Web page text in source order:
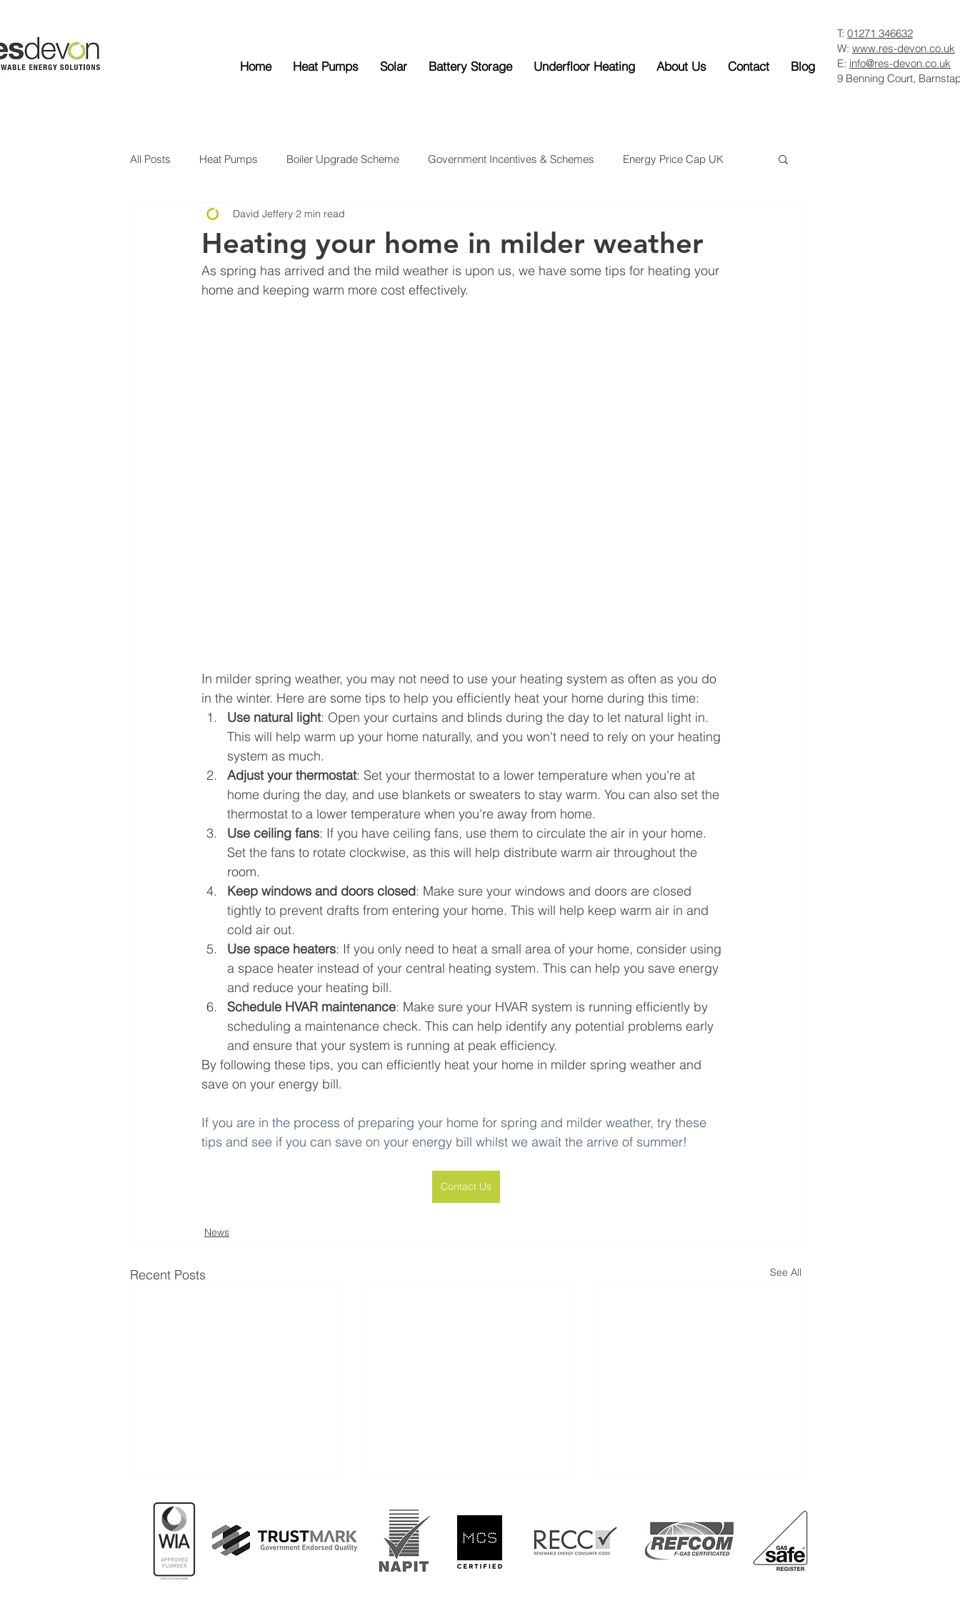
Home Heat Pumps Solar Battery Storage Underfloor Heating About Us Contact Blog
T: 01271 346632
W: www.res-devon.co.uk
E: info@res-devon.co.uk
9 Benning Court,
All Posts Heat Pumps Boiler Upgrade Scheme Government Incentives & Schemes Energy Price Cap UK
Solar Edge Solar PV Battery Storage
Heating your home in milder weather
David Jeffery 2 min read
As spring has arrived and the mild weather is upon us, we have some tips for heating your
home and keeping warm more cost effectively.
In milder spring weather, you may not need to use your heating system as often as you do
in the winter. Here are some tips to help you efficiently heat your home during this time:
Use natural light: Open your curtains and blinds during the day to let natural light in.
This will help warm up your home naturally, and you won't need to rely on your heating
system as much.
Adjust your thermostat: Set your thermostat to a lower temperature when you're at
home during the day, and use blankets or sweaters to stay warm. You can also set the
thermostat to a lower temperature when you're away from home.
Use ceiling fans: If you have ceiling fans, use them to circulate the air in your home.
Set the fans to rotate clockwise, as this will help distribute warm air throughout the
room.
Keep windows and doors closed: Make sure your windows and doors are closed
tightly to prevent drafts from entering your home. This will help keep warm air in and
cold air out.
Use space heaters: If you only need to heat a small area of your home, consider using
a space heater instead of your central heating system. This can help you save energy
and reduce your heating bill.
Schedule HVAR maintenance: Make sure your HVAR system is running efficiently by
scheduling a maintenance check. This can help identify any potential problems early
and ensure that your system is running at peak efficiency.
By following these tips, you can efficiently heat your home in milder spring weather and
save on your energy bill.
If you are in the process of preparing your home for spring and milder weather, try these
tips and see if you can save on your energy bill whilst we await the arrive of summer!
Contact Us
News
Recent Posts See All